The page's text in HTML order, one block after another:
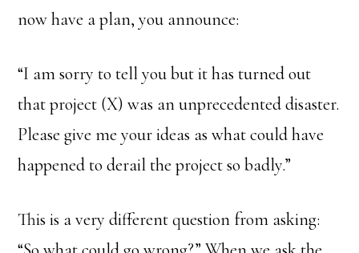
now have a plan, you announce:
“I am sorry to tell you but it has turned out
that project (X) was an unprecedented disaster.
Please give me your ideas as what could have
happened to derail the project so badly.”
This is a very different question from asking: